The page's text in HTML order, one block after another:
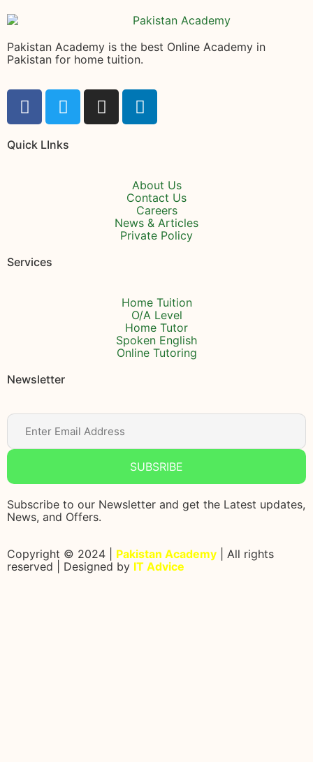
Pakistan Academy is the best Online Academy in
Pakistan for home tuition.
Quick LInks
About Us
Contact Us
Careers
News & Articles
Private Policy
Services
Home Tuition
O/A Level
Home Tutor
Spoken English
Online Tutoring
Newsletter
SUBSRIBE
Subscribe to our Newsletter and get the Latest updates,
News, and Offers.
Copyright © 2024 | Pakistan Academy | All rights
reserved | Designed by IT Advice